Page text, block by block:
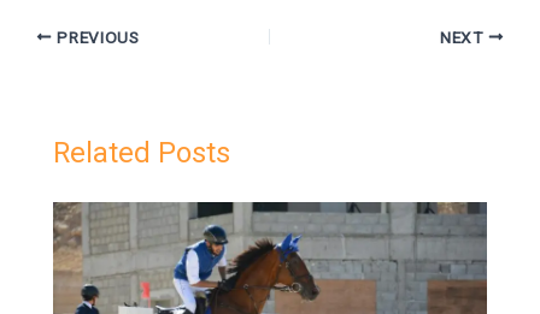
PREVIOUS NEXT
Related Posts